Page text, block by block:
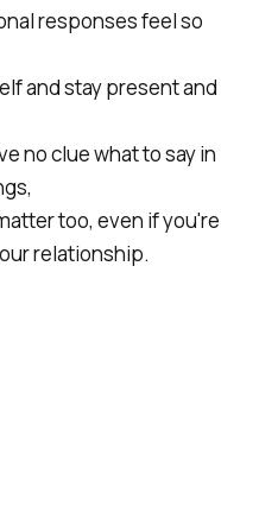
responses feel so
and stay present and
no clue what to say in
too, even if you're
relationship.